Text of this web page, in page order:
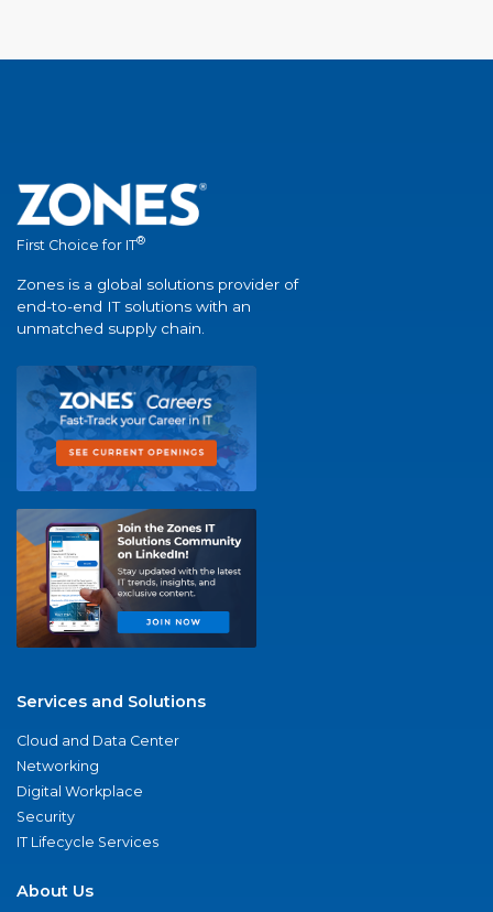
First Choice for IT®
Zones is a global solutions provider of
end-to-end IT solutions with an
unmatched supply chain.
Services and Solutions
Cloud and Data Center
Networking
Digital Workplace
Security
IT Lifecycle Services
About Us